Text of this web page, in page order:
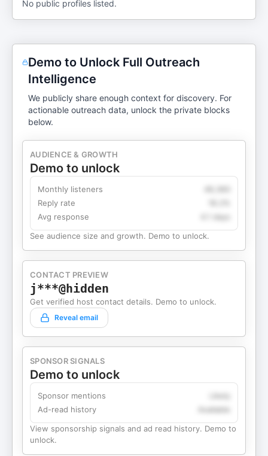
No public profiles listed.
Demo to Unlock Full Outreach
Intelligence
We publicly share enough context for discovery. For
actionable outreach data, unlock the private blocks
below.
AUDIENCE & GROWTH
Demo to unlock
Monthly listeners
Reply rate
Avg response
4.1 days
See audience size and growth. Demo to unlock.
CONTACT PREVIEW
j***@hidden
Get verified host contact details. Demo to unlock.
Reveal email
SPONSOR SIGNALS
Demo to unlock
Sponsor mentions
Ad-read history
View sponsorship signals and ad read history. Demo to
unlock.